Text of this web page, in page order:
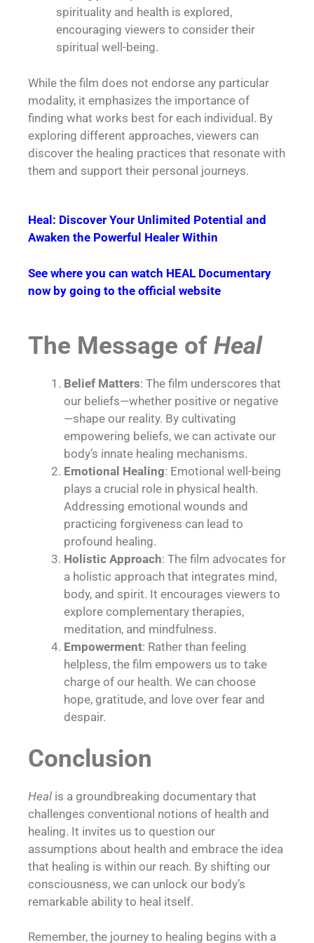
spirituality and health is explored,
encouraging viewers to consider their
spiritual well-being.
While the film does not endorse any particular
modality, it emphasizes the importance of
finding what works best for each individual. By
exploring different approaches, viewers can
discover the healing practices that resonate with
them and support their personal journeys.
Heal: Discover Your Unlimited Potential and
Awaken the Powerful Healer Within
See where you can watch HEAL Documentary
now by going to the official website
The Message of Heal
Belief Matters: The film underscores that
our beliefs—whether positive or negative
—shape our reality. By cultivating
empowering beliefs, we can activate our
body’s innate healing mechanisms.
Emotional Healing: Emotional well-being
plays a crucial role in physical health.
Addressing emotional wounds and
practicing forgiveness can lead to
profound healing.
Holistic Approach: The film advocates for
a holistic approach that integrates mind,
body, and spirit. It encourages viewers to
explore complementary therapies,
meditation, and mindfulness.
Empowerment: Rather than feeling
helpless, the film empowers us to take
charge of our health. We can choose
hope, gratitude, and love over fear and
despair.
Conclusion
Heal is a groundbreaking documentary that
challenges conventional notions of health and
healing. It invites us to question our
assumptions about health and embrace the idea
that healing is within our reach. By shifting our
consciousness, we can unlock our body’s
remarkable ability to heal itself.
Remember, the journey to healing begins with a